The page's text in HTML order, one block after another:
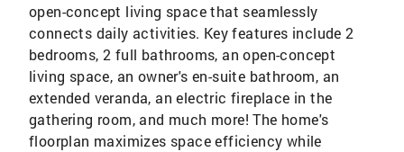
open-concept living space that seamlessly
connects daily activities. Key features include 2
bedrooms, 2 full bathrooms, an open-concept
living space, an owner's en-suite bathroom, an
extended veranda, an electric fireplace in the
gathering room, and much more! The home's
floorplan maximizes space efficiency while